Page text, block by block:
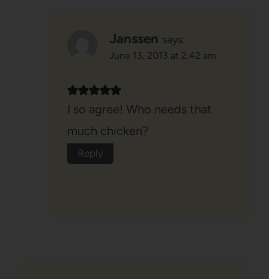
Janssen says:
June 13, 2013 at 2:42 am
I so agree! Who needs that
much chicken?
Reply